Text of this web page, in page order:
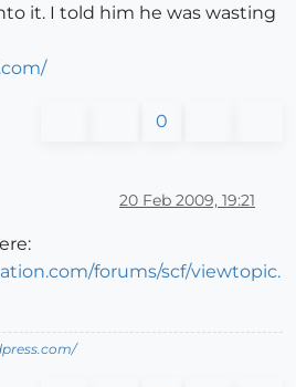
it. I told him he was wasting
0
20 Feb 2009, 19:21
forums/scf/viewtopic.